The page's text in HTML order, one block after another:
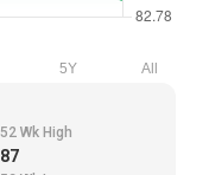
5Y All
52 Wk High
87